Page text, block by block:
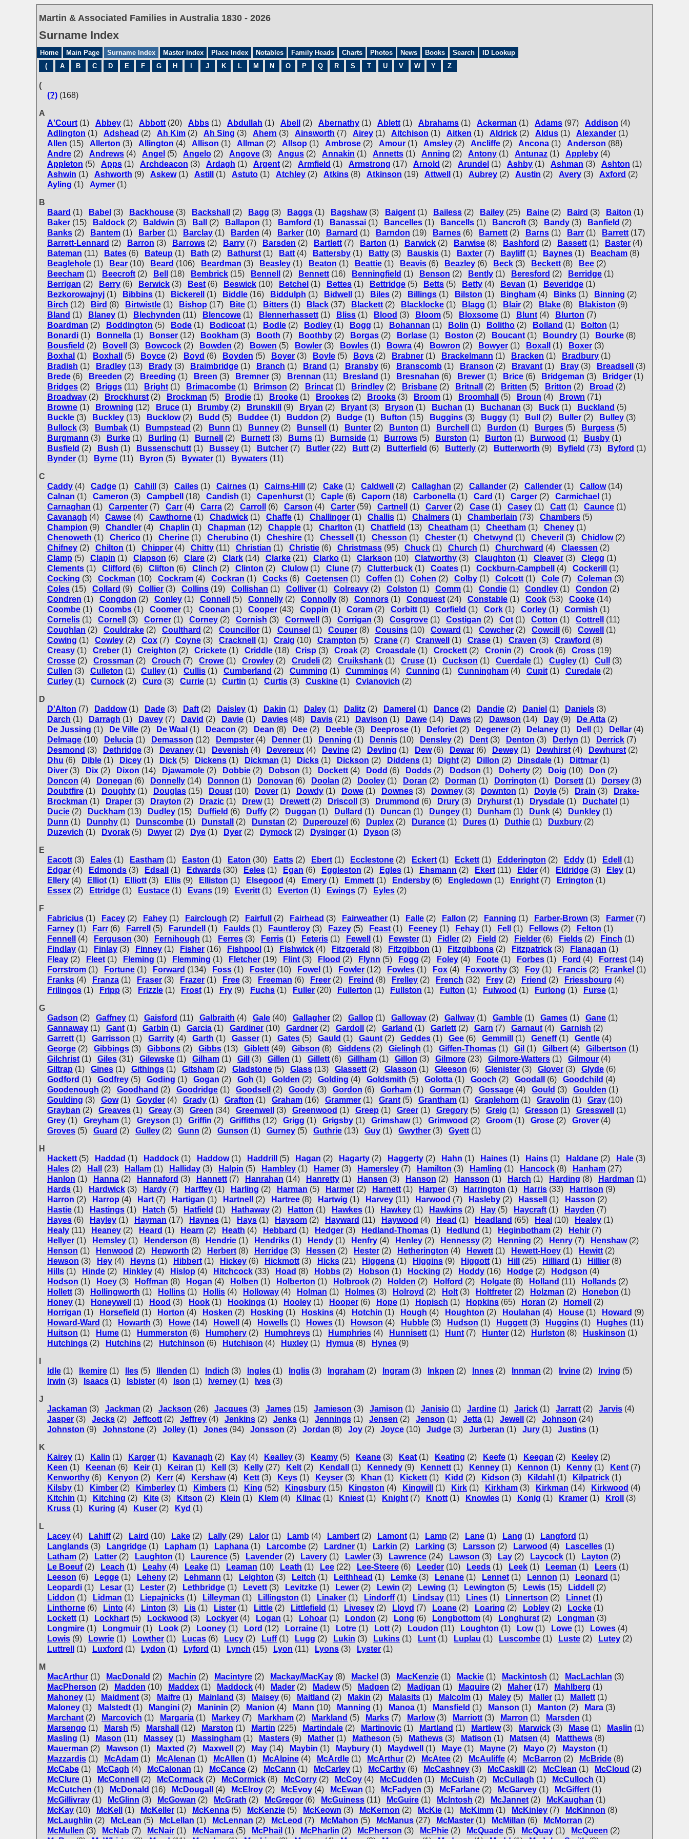
Martin & Associated Families in Australia 1830 - 2026
Surname Index
Home Main Page Surname Index Master Index Place Index Notables Family Heads Charts Photos News Books Search
ID Lookup
(
A B C D E F G H J K L M N O P Q R S T U V W Y Z
(
(?) (168)
A
A'Court (1) Abbey (1) Abbott (20) Abbs (1) Abdullah (1) Abell (2) Abernathy (1) Ablett (1) Abrahams (1) Ackerman (1) Adams (97) Addison (4)
Adlington (1) Adshead (2) Ah Kim (2) Ah Sing (3) Ahern (3) Ainsworth (7) Airey (1) Aitchison (1) Aitken (1) Aldrick (2) Aldus (1) Alexander (1)
Allen (15) Allerton (3) Allington (4) Allison (1) Allman (2) Allsop (1) Ambrose (2) Amour (1) Amsley (2) Ancliffe (2) Ancona (1) Anderson (88)
Andre (2) Andrews (4) Angel (5) Angelo (2) Angove (3) Angus (2) Annakin (1) Annetts (1) Anning (2) Antony (1) Antunaz (1) Appleby (4)
Appleton (5) Apps (1) Archdeacon (3) Ardagh (1) Argent (2) Armfield (1) Armstrong (17) Arnold (2) Arundel (1) Ashby (1) Ashman (3) Ashton (1)
Ashwin (1) Ashworth (9) Askew (1) Astill (1) Astuto (1) Atchley (2) Atkins (8) Atkinson (19) Attwell (1) Aubrey (2) Austin (2) Avery (3) Axford (2)
Ayling (1) Aymer (1)
B
Baard (1) Babel (3) Backhouse (3) Backshall (2) Bagg (3) Baggs (1) Bagshaw (3) Baigent (1) Bailess (2) Bailey (25) Baine (2) Baird (3) Baiton (1)
Baker (15) Baldock (2) Baldwin (3) Ball (2) Ballapon (1) Bamford (1) Banassai (1) Bancelles (1) Bancells (1) Bancroft (3) Bandy (3) Banfield (2)
Banks (2) Bantem (1) Barber (1) Barclay (1) Barden (4) Barker (10) Barnard (1) Barndon (19) Barnes (6) Barnett (2) Barns (1) Barr (1) Barrett (17)
Barrett-Lennard (2) Barron (3) Barrows (2) Barry (7) Barsden (2) Bartlett (7) Barton (1) Barwick (2) Barwise (8) Bashford (2) Bassett (1) Baster (4)
Bateman (11) Bates (6) Bateup (1) Bath (2) Bathurst (1) Batt (4) Battersby (1) Batty (3) Bauskis (1) Baxter (7) Bayliff (1) Baynes (1) Beacham (8)
Beaglehole (1) Bear (10) Beard (106) Beardman (3) Beasley (1) Beaton (1) Beattie (1) Beavis (6) Beazley (6) Beck (3) Beckett (8) Bee (2)
Beecham (1) Beecroft (2) Bell (18) Bembrick (15) Bennell (2) Bennett (16) Benningfield (1) Benson (2) Bently (1) Beresford (2) Berridge (1)
Berrigan (2) Berry (6) Berwick (3) Best (6) Beswick (10) Betchel (1) Bettes (1) Bettridge (5) Betts (5) Betty (4) Bevan (1) Beveridge (1)
Bezkorowajnyj (1) Bibbins (1) Bickerell (1) Biddle (16) Biddulph (1) Bidwell (1) Biles (2) Billings (1) Bilston (1) Bingham (4) Binks (1) Binning (2)
Birch (12) Bird (8) Birtwistle (1) Bishop (17) Bite (1) Bitters (1) Black (37) Blackett (2) Blacklocke (1) Blagg (1) Blair (2) Blake (8) Blakiston (9)
Bland (1) Blaney (1) Blechynden (11) Blencowe (1) Blennerhassett (1) Bliss (1) Blood (3) Bloom (5) Bloxsome (1) Blunt (4) Blurton (7)
Boardman (2) Boddington (5) Bode (1) Bodicoat (1) Bodle (2) Bodley (1) Bogg (1) Bohannan (1) Bolin (1) Bolitho (2) Bolland (1) Bolton (1)
Bonardi (1) Bonnella (1) Bonser (12) Bookham (3) Booth (7) Boothby (2) Borgas (2) Borlase (1) Boston (2) Boucant (1) Boundry (1) Bourke (8)
Bousfield (2) Bovell (3) Bowcock (2) Bowden (2) Bowen (5) Bowler (3) Bowles (1) Bowra (4) Bowron (2) Bowyer (1) Boxall (1) Boxer (3)
Boxhal (1) Boxhall (5) Boyce (2) Boyd (6) Boyden (5) Boyer (3) Boyle (5) Boys (2) Brabner (1) Brackelmann (1) Bracken (1) Bradbury (1)
Bradish (1) Bradley (13) Brady (3) Braimbridge (1) Branch (1) Brand (1) Bransby (6) Branscomb (1) Branson (2) Bravant (1) Bray (3) Breadsell
(3)
Brede (6) Breeden (2) Breeding (1) Breen (3) Bremner (3) Brennan (11) Bresland (1) Bresnahan (6) Brewer (1) Brice (6) Bridgeman (3) Bridger (1)
Bridges (2) Briggs (11) Bright (1) Brimacombe (1) Brimson (2) Brincat (1) Brindley (2) Brisbane (2) Britnall (2) Britten (5) Britton (2) Broad (2)
Broadway (2) Brockhurst (2) Brockman (5) Brodie (1) Brooke (1) Brookes (2) Brooks (3) Broom (1) Broomhall (5) Broun (4) Brown (71)
Browne (1) Browning (12) Bruce (1) Brumby (2) Brunskill (9) Bryan (2) Bryant (3) Bryson (1) Buchan (1) Buchanan (3) Buck (1) Buckland (5)
Buckle (3) Buckley (13) Bucklow (2) Budd (5) Buddee (1) Buddon (2) Budge (1) Bufton (15) Buggins (3) Buggy (1) Bull (2) Buller (2) Bulley (3)
Bullock (3) Bumbak (1) Bumpstead (2) Bunn (1) Bunney (2) Bunsell (1) Bunter (2) Bunton (1) Burchell (1) Burdon (1) Burges (5) Burgess (5)
Burgmann (3) Burke (1) Burling (1) Burnell (2) Burnett (3) Burns (1) Burnside (1) Burrows (5) Burston (1) Burton (1) Burwood (1) Busby (1)
Busfield (2) Bush (1) Bussenschutt (1) Bussey (1) Butcher (7) Butler (22) Butt (2) Butterfield (6) Butterly (2) Butterworth (9) Byfield (73) Byford (1)
Bynder (1) Byrne (11) Byron (5) Bywater (1) Bywaters (11)
C
Caddy (4) Cadge (1) Cahill (3) Cailes (1) Cairnes (1) Cairns-Hill (2) Cake (1) Caldwell (2) Callaghan (2) Callander (2) Callender (1) Callow (14)
Calnan (1) Cameron (3) Campbell (18) Candish (1) Capenhurst (1) Caple (6) Caporn (18) Carbonella (1) Card (1) Carger (2) Carmichael (1)
Carnaghan (1) Carpenter (7) Carr (4) Carra (2) Carroll (6) Carson (4) Carter (59) Cartnell (1) Carver (2) Case (1) Casey (1) Catt (1) Caunce (1)
Cavanagh (4) Cawse (4) Cawthorne (1) Chadwick (1) Chaffe (1) Challinger (1) Challis (1) Chalmers (1) Chamberlain (73) Chambers (5)
Champion (9) Chandler (4) Chaplin (1) Chapman (12) Chapple (1) Charlton (1) Chatfield (13) Cheatham (1) Cheetham (1) Cheney (1)
Chenoweth (1) Cherico (1) Cherine (1) Cherubino (1) Cheshire (1) Chessell (1) Chesson (1) Chester (1) Chetwynd (1) Cheveril (3) Chidlow (2)
Chifney (2) Chilton (1) Chipper (4) Chitty (11) Christian (1) Christie (6) Christmass (95) Chuck (1) Church (1) Churchward (4) Claessen (2)
Clamp (5) Clapin (1) Clapson (6) Clare (2) Clark (14) Clarke (21) Clarko (1) Clarkson (10) Clatworthy (3) Claughton (1) Cleaver (3) Clegg (1)
Clements (1) Clifford (6) Clifton (6) Clinch (2) Clinton (2) Clulow (1) Clune (7) Clutterbuck (1) Coates (1) Cockburn-Campbell (4) Cockerill
(1)
Cocking (3) Cockman (10) Cockram (4) Cockran (1) Cocks (6) Coetensen (1) Coffen (1) Cohen (2) Colby (1) Colcott (1) Cole (7) Coleman (3)
Coles (15) Collard (9) Collier (3) Collins (19) Collishan (1) Colliver (1) Colreavy (2) Colston (1) Comm (1) Condie (1) Condley (1) Condon (2)
Condren (1) Congdon (2) Conley (1) Connell (5) Connelly (2) Connolly (8) Connors (1) Conquest (24) Constable (1) Cook (53) Cooke (14)
Coombe (1) Coombs (1) Coomer (1) Coonan (1) Cooper (43) Coppin (1) Coram (2) Corbitt (1) Corfield (1) Cork (1) Corley (1) Cormish (1)
Cornelis (1) Cornell (3) Corner (1) Corney (2) Cornish (3) Cornwell (3) Corrigan (3) Cosgrove (1) Costigan (2) Cot (1) Cotton (1) Cottrell
(11)
Coughlan (2) Couldrake (2) Coulthard (2) Councillor (1) Counsel (1) Couper (8) Cousins (10) Coward (1) Cowcher (2) Cowcill (6) Cowell
(1)
Cowing (1) Cowley (2) Cox (7) Coyne (3) Cracknell (1) Craig (10) Crampton (5) Crane (7) Cranwell (1) Crase (1) Craven (3) Crawford (8)
Creasy (1) Creber (1) Creighton (2) Crickete (1) Criddle (18) Crisp (3) Croak (2) Croasdale (1) Crockett (2) Cronin (2) Crook (6) Cross (19)
Crosse (2) Crossman (2) Crouch (7) Crowe (1) Crowley (2) Crudeli (2) Cruikshank (1) Cruse (1) Cuckson (1) Cuerdale (1) Cugley (1) Cull
(3)
Cullen (3) Culleton (1) Culley (1) Cullis (1) Cumberland (2) Cumming (1) Cummings (4) Cunning (1) Cunningham (4) Cupit (1) Curedale (2)
Curley (1) Curnock (2) Curo (3) Currie (1) Curtin (1) Curtis (3) Cuskine (1) Cvianovich (2)
D
D'Alton (7) Daddow (1) Dade (3) Daft (2) Daisley (1) Dakin (1) Daley (1) Dalitz (2) Damerel (1) Dance (2) Dandie (2) Daniel (1) Daniels (3)
Darch (1) Darragh (1) Davey (7) David (2) Davie (1) Davies (48) Davis (21) Davison (1) Dawe (14) Daws (2) Dawson (14) Day (9) De Atta (2)
De Jussing (1) De Ville (2) De Waal (1) Deacon (2) Dean (8) Dee (2) Deeble (3) Deeprose (1) Deforiet (2) Degener (2) Delaney (1) Dell (1) Dellar (4)
Delmage (10) Delucia (1) Demasson (12) Dempster (4) Denner (1) Denning (1) Dennis (10) Densley (2) Dent (3) Denton (3) Derlyn (1) Derrick (7)
Desmond (3) Dethridge (3) Devaney (1) Devenish (4) Devereux (4) Devine (2) Devling (1) Dew (6) Dewar (6) Dewey (1) Dewhirst (4) Dewhurst (2)
Dhu (6) Dible (1) Dicey (1) Dick (5) Dickens (1) Dickman (1) Dicks (1) Dickson (2) Diddens (1) Dight (2) Dillon (2) Dinsdale (1) Dittmar (1)
Diver (3) Dix (2) Dixon (14) Djawamole (2) Dobbie (2) Dobson (1) Dockett (4) Dodd (6) Dodds (2) Dodson (1) Doherty (2) Doig (10) Don (2)
Doncon (4) Donegan (6) Donnelly (14) Donnon (1) Donovan (6) Doolan (2) Dooley (1) Doran (2) Dorman (1) Dorrington (1) Dorsett (1) Dorsey (3)
Doubtfire (1) Doughty (1) Douglas (15) Doust (10) Dover (1) Dowdy (1) Dowe (1) Downes (3) Downey (3) Downton (1) Doyle (5) Drain (3)
Drake-
Brockman (1) Draper (3) Drayton (2) Drazic (1) Drew (1) Drewett (2) Driscoll (3) Drummond (6) Drury (3) Dryhurst (1) Drysdale (1) Duchatel (1)
Ducie (2) Duckham (13) Dudley (15) Duffield (6) Duffy (2) Duggan (1) Dullard (1) Duncan (1) Dungey (1) Dunham (1) Dunk (4) Dunkley (1)
Dunn (1) Dunphy (1) Dunscombe (1) Dunstall (2) Dunstan (2) Duperouzel (6) Duplex (2) Durance (1) Dures (1) Duthie (1) Duxbury (2)
Duzevich (1) Dvorak (5) Dwyer (2) Dye (1) Dyer (2) Dymock (2) Dysinger (1) Dyson (3)
E
Eacott (3) Eales (1) Eastham (1) Easton (1) Eaton (30) Eatts (2) Ebert (1) Ecclestone (2) Eckert (1) Eckett (1) Edderington (2) Eddy (1) Edell
(1)
Edgar (4) Edmonds (3) Edsall (1) Edwards (30) Eeles (1) Egan (6) Eggleston (2) Egles (1) Ehsmann (2) Ekert (11) Elder (4) Eldridge (3) Eley (1)
Ellery (4) Elliot (1) Elliott (3) Ellis (9) Elliston (1) Elsegood (4) Emery (1) Emmett (1) Endersby (6) Engledown (1) Enright (7) Errington (1)
Essex (2) Ettridge (1) Eustace (1) Evans (19) Everitt (1) Everton (1) Ewings (7) Eyles (2)
F
Fabricius (1) Facey (2) Fahey (1) Fairclough (2) Fairfull (2) Fairhead (3) Fairweather (1) Falle (2) Fallon (2) Fanning (1) Farber-Brown (3) Farmer (7)
Farney (1) Farr (6) Farrell (5) Farundell (1) Faulds (1) Fauntleroy (3) Fazey (5) Feast (1) Feeney (1) Fehay (1) Fell (1) Fellows (2) Felton (1)
Fennell
(4) Ferguson (30) Fernihough (1) Ferres (3) Ferris (1) Feteris (1) Fewell (1) Fewster (1) Fidler (2) Field (2) Fielder (6) Fields (2) Finch (1)
Findlay (1) Finlay (3) Finney (1) Fisher (16) Fishpool (1) Fishwick (4) Fitzgerald (8) Fitzgibbon (1) Fitzgibbons (2) Fitzpatrick (3) Flanagan (1)
Fleay (2) Fleet (1) Fleming (1) Flemming (1) Fletcher (19) Flint (3) Flood (2) Flynn (5) Fogg (2) Foley (4) Foote (1) Forbes (1) Ford (4) Forrest (14)
Forrstrom (1) Fortune (1) Forward (134) Foss (1) Foster (10) Fowel (1) Fowler (12) Fowles (1) Fox (4) Foxworthy (3) Foy (1) Francis (2) Frankel (1)
Franks (4) Franza (1) Fraser (3) Frazer (1) Free (3) Freeman (6) Freer (2) Freind (8) Frelley (2) French (32) Frey (2) Friend (2) Friessbourg (4)
Frilingos (1) Fripp (3) Frizzle (1) Frost (1) Fry (9) Fuchs (1) Fuller (20) Fullerton (1) Fullston (1) Fulton (1) Fulwood (1) Furlong (1) Furse (1)
G
Gadson (2) Gaffney (1) Gaisford (11) Galbraith (4) Gale (40) Gallagher (2) Gallop (1) Galloway (2) Gallway (1) Gamble (1) Games (1) Gane (1)
Gannaway (1) Gant (1) Garbin (1) Garcia (1) Gardiner (10) Gardner (2) Gardoll (2) Garland (1) Garlett (2) Garn (7) Garnaut (4) Garnish (2)
Garrett (1) Garrisson (1) Garrity (4) Garth (1) Gasser (1) Gates (5) Gauld (1) Gaunt (2) Geddes (1) Gee (6) Gemmill (1) Geneff (1) Gentle (4)
George (2) Gibbings (3) Gibbons (2) Gibbs (13) Giblett (49) Gibson (8) Giddens (2) Gielingh (1) Giffen-Thomas (1) Gil (1) Gilbert (4) Gilbertson (1)
Gilchrist (1) Giles (31) Gilewske (1) Gilham (1) Gill (3) Gillen (1) Gillett (6) Gillham (1) Gillon (3) Gilmore (23) Gilmore-Watters (1) Gilmour (4)
Giltrap (1) Gines (1) Githings (1) Gitsham (2) Gladstone (5) Glass (13) Glassett (2) Glasson (1) Gleeson (6) Glenister (3) Glover (3) Glyde (6)
Godford (1) Godfrey (5) Goding (1) Gogan (2) Goh (1) Golden (2) Golding (4) Goldsmith (5) Golotta (1) Gooch (2) Goodall (6) Goodchild (4)
Goodenough (2) Goodhand (2) Goodridge (1) Goodsell (2) Goody (3) Gordon (6) Gorham (1) Gorman (7) Gossage (4) Gould (3) Goulden (1)
Goulding (3) Gow (1) Goyder (4) Grady (1) Grafton (1) Graham (16) Grammer (1) Grant (5) Grantham (1) Graplehorn (1) Gravolin (1) Gray (10)
Grayban (2) Greaves (1) Greay (3) Green (34) Greenwell (3) Greenwood (1) Greep (1) Greer (1) Gregory (5) Greig (1) Gresson (1) Gresswell
(1)
Grey (1) Greyham (1) Greyson (1) Griffin (2) Griffiths (12) Grigg (1) Grigsby (1) Grimshaw (1) Grimwood (2) Groom (1) Grose (2) Grover (4)
Groves (5) Guard (2) Gulley (2) Gunn (2) Gunson (1) Gurney (5) Guthrie (13) Guy (1) Gwyther (3) Gyett (1)
H
Hackett (5) Haddad (1) Haddock (1) Haddow (1) Haddrill (5) Hagan (2) Hagarty (2) Haggerty (2) Hahn (1) Haines (1) Hains (1) Haldane (2) Hale (3)
Hales (2) Hall (23) Hallam (1) Halliday (3) Halpin (5) Hambley (1) Hamer (3) Hamersley (7) Hamilton (3) Hamling (1) Hancock (8) Hanham (27)
Hanlon (1) Hanna (2) Hannaford (3) Hannett (7) Hanrahan (14) Hanretty (1) Hansen (3) Hanson (2) Hansson (1) Harch (1) Harding (8) Hardman (1)
Hards (1) Hardwick (3) Hardy (7) Harffey (1) Harling (2) Harman (5) Harmer (2) Harnett (1) Harper (3) Harrington (1) Harris (33) Harrison (9)
Harron (2) Harrop (4) Hart (7) Hartigan (1) Hartnell (2) Hartree (8) Hartwig (1) Harvey (11) Harwood (7) Hasleby (2) Hassell (1) Hasson (2)
Hastie (1) Hastings (1) Hatch (5) Hatfield (1) Hathaway (2) Hatton (1) Hawkes (1) Hawkey (1) Hawkins (2) Hay (5) Haycraft (1) Hayden (7)
Hayes (6) Hayley (1) Hayman (17) Haynes (1) Hays (1) Haysom (2) Hayward (11) Haywood (4) Head (1) Headland (65) Heal (10) Healey (1)
Healy (11) Heaney (2) Heard (1) Hearn (2) Heath (4) Hebbard (1) Hedger (3) Hedland-Thomas (1) Hedlund (1) Heginbotham (2) Hehir (7)
Hellyer (1) Hemsley (1) Henderson (8) Hendrie (1) Hendriks (1) Hendy (1) Henfry (4) Henley (2) Hennessy (2) Henning (2) Henry (7) Henshaw (2)
Henson (1) Henwood (2) Hepworth (2) Herbert (8) Herridge (3) Hessen (2) Hester (2) Hetherington (4) Hewett (1) Hewett-Hoey (1) Hewitt (2)
Hewson (3) Hey (4) Heyns (1) Hibbert (1) Hickey (6) Hickmott (3) Hicks (21) Higgens (1) Higgins (9) Higgott (1) Hill (25) Hilliard (1) Hillier (8)
Hills (1) Hinde (2) Hinkley (4) Hislop (4) Hitchcock (33) Hoad (8) Hobbs (2) Hobson (1) Hocking (2) Hoddy (16) Hodge (2) Hodgson (4)
Hodson (1) Hoey (3) Hoffman (8) Hogan (4) Holben (1) Holberton (1) Holbrook (2) Holden (2) Holford (2) Holgate (8) Holland (11) Hollands (2)
Hollett (3) Hollingworth (1) Hollins (1) Hollis (4) Holloway (4) Holman (1) Holmes (3) Holroyd (2) Holt (3) Holtfreter (2) Holzman (2) Honebon (1)
Honey (1) Honeywell (1) Hood (3) Hook (1) Hookings (1) Hooley (1) Hooper (6) Hope (1) Hopisch (1) Hopkins (65) Horan (2) Hornell
(2)
Horrigan (1) Horsefield (1) Horton (4) Hosken (2) Hosking (1) Hoskins (4) Hotchin (1) Hough (4) Houghton (2) Houlahan (4) House (1) Howard (9)
Howard-Ward (1) Howarth (3) Howe (14) Howell (4) Howells (1) Howes (1) Howson (4) Hubble (3) Hudson (1) Huggett (3) Huggins (1) Hughes (11)
Huitson (1) Hume (1) Hummerston (6) Humphery (2) Humphreys (1) Humphries (4) Hunnisett (1) Hunt (7) Hunter (12) Hurlston (8) Huskinson (1)
Hutchings (2) Hutchins (2) Hutchinson (6) Hutchison (4) Huxley (1) Hymus (8) Hynes (9)
Idle (1) Ikemire (1) Iles (5) Illenden (1) Indich (3) Ingles (1) Inglis (3) Ingraham (2) Ingram (3) Inkpen (2) Innes (2) Innman (2) Irvine (2) Irving (5)
Irwin (3) Isaacs (1) Isbister (4) Ison (1) Iverney (1) Ives (3)
J
Jackaman (3) Jackman (2) Jackson (26) Jacques (3) James (15) Jamieson (3) Jamison (1) Janisio (1) Jardine (1) Jarick (1) Jarratt (2) Jarvis (4)
Jasper (3) Jecks (2) Jeffcott (2) Jeffrey (4) Jenkins (2) Jenks (1) Jennings (1) Jensen (2) Jenson (1) Jetta (1) Jewell (2) Johnson (24)
Johnston (9) Johnstone (2) Jolley (1) Jones (94) Jonsson (2) Jordan (8) Joy (2) Joyce (10) Judge (3) Jurberan (1) Jury (1) Justins (1)
K
Kairey (1) Kalin (1) Karger (1) Kavanagh (2) Kay (4) Kealley (3) Keamy (5) Keane (3) Keat (1) Keating (2) Keefe (1) Keegan (2) Keeley (2)
Keen (1) Keenan (6) Keir (1) Keiran (1) Kell (3) Kelly (27) Kelt (2) Kendall (1) Kennedy (9) Kennett (1) Kenney (1) Kennon (1) Kenny (1) Kent (7)
Kenworthy (6) Kenyon (2) Kerr (4) Kershaw (4) Kett (3) Keys (1) Keyser (3) Khan (1) Kickett (1) Kidd (2) Kidson (3) Kildahl (1) Kilpatrick (1)
Kilsby (1) Kimber (2) Kimberley (1) Kimbers (1) King (52) Kingsbury (15) Kingston (4) Kingwill (1) Kirk (1) Kirkham (3) Kirkman (14) Kirkwood (4)
Kitchin (1) Kitching (2) Kite (3) Kitson (2) Klein (1) Klem (4) Klinac (1) Kniest (1) Knight (7) Knott (1) Knowles (1) Konig (1) Kramer (1) Kroll
(3)
Kruss (1) Kuring (4) Kuser (2) Kyd (1)
L
Lacey (4) Lahiff (2) Laird (10) Lake (2) Lally (29) Lalor (1) Lamb (4) Lambert (2) Lamont (1) Lamp (2) Lane (1) Lang (1) Langford (1)
Langlands (3) Langridge (1) Lapham (1) Laphana (1) Larcombe (2) Lardner (1) Larkin (2) Larking (3) Larsson (2) Larwood (4) Lascelles (1)
Latham (2) Latter (2) Laughton (1) Laurence (5) Lavender (2) Lavery (1) Lawler (3) Lawrence (24) Lawson (3) Lay (2) Laycock (1) Layton (2)
Le Boeuf (2) Leach (1) Leahy (4) Leake (1) Leaman (10) Leath (1) Lee (22) Lee-Steere (6) Leeder (10) Leeds (1) Leek (1) Leeman (1) Leers (1)
Leeson (6) Legge (1) Leheny (2) Lehmann (1) Leighton (3) Leitch (1) Leithhead (1) Lemke (3) Lenane (1) Lennet (1) Lennon (1) Leonard (1)
Leopardi (1) Lesar (1) Lester (2) Lethbridge (1) Levett (3) Levitzke (1) Lewer (2) Lewin (2) Lewing (1) Lewington (5) Lewis (15) Liddell
(2)
Liddon (1) Lidman (1) Liepajnicks (1) Lilleyman (1) Lillingston (1) Linaker (1) Lindorff (1) Lindsay (11) Lines (1) Linnertson (2) Linnet (1)
Linthorne (6) Linto (4) Linton (3) Lis (1) Lister (1) Little (2) Littlefield (1) Livesey (2) Lloyd (7) Loane (2) Loaring (2) Lobley (2) Locke (1)
Lockett (1) Lockhart (5) Lockwood (3) Lockyer (4) Logan (1) Lohoar (1) London (2) Long (6) Longbottom (4) Longhurst (2) Longman (3)
Longmire (1) Longmuir (1) Look (2) Looney (1) Lord (12) Lorraine (1) Lotre (1) Lott (2) Loudon (11) Loughton (1) Low (1) Lowe (1) Lowes (4)
Lowis (9) Lowrie (1) Lowther (1) Lucas (6) Lucy (2) Luff (1) Lugg (2) Lukin (3) Lukins (1) Lunt (1) Luplau (1) Luscombe (1) Luste (2) Lutey (2)
Luttrell
(1) Luxford (1) Lydon (1) Lyford (1) Lynch (15) Lyon (11) Lyons (3) Lyster (1)
M
MacArthur (1) MacDonald (2) Machin (2) Macintyre (2) Mackay/MacKay (8) Mackel (3) MacKenzie (1) Mackie (1) Mackintosh (1) MacLachlan (3)
MacPherson (2) Madden (10) Maddex (1) Maddock (4) Mader (2) Madew (5) Madgen (2) Madigan (1) Maguire (2) Maher (17) Mahlberg (1)
Mahoney (1) Maidment (3) Maifre (1) Mainland (3) Maisey (6) Maitland (2) Makin (2) Malasits (1) Malcolm (1) Maley (5) Maller (1) Mallett (1)
Maloney (1) Malstedt (1) Mangini (2) Maninin (2) Manion (4) Mann (10) Manning (1) Manoa (1) Mansfield (1) Manson (1) Manton (2) Mara (3)
Marchant (2) Marcovich (1) Margaria (1) Markey (7) Markham (2) Markland (5) Marks (7) Marlow (3) Marriott (3) Marron (1) Marsden (1)
Marsengo (1) Marsh (5) Marshall (12) Marston (1) Martin (225) Martindale (2) Martinovic (1) Martland (1) Martlew (3) Marwick (3) Mase (1) Maslin (1)
Masling (1) Mason (11) Massey (1) Massingham (1) Masters (9) Mather (1) Matheson (5) Mathews (3) Matison (1) Matsen (4) Matthews (8)
Mauerman (2) Mawson (1) Maxted (2) Maxwell (2) May (14) Maybin (1) Maybury (1) Maydwell (1) Maye (1) Mayne (2) Mayo (2) Mayston (1)
Mazzardis (1) McAdam (1) McAlenan (1) McAllen (1) McAlpine (4) McArdle (1) McArthur (2) McAtee (2) McAuliffe (4) McBarron (2) McBride (8)
McCabe (1) McCagh (4) McCalonan (1) McCance (2) McCann (1) McCarley (1) McCarthy (6) McCashney (3) McCaskill (2) McClean (1) McCloud (2)
McClure (1) McConnell (2) McCormack (2) McCormick (8) McCorry (2) McCoy (4) McCudden (1) McCuish (2) McCullagh (1) McCulloch (1)
McCutchen (1) McDonald (16) McDougall (4) McElroy (2) McEvoy (4) McEwan (1) McFadyen (3) McFarlane (2) McGarvey (1) McGiffert (1)
McGillivray (1) McGlinn (3) McGowan (2) McGrath (2) McGregor (6) McGuiness (11) McGuire (1) McIntosh (2) McJannet (2) McKaughan (1)
McKay (10) McKell (1) McKeller (1) McKenna (5) McKenzie (5) McKeown (3) McKernon (2) McKie (1) McKimm (1) McKinley (7) McKinnon (8)
McLaughlin (2) McLean (5) McLellan (1) McLennan (2) McLeod (7) McMahon (5) McManus (27) McMaster (1) McMillan (6) McMorran (2)
McMullen (3) McNab (7) McNair (1) McNamara (5) McPhail (1) McPharlin (2) McPherson (3) McPhie (2) McQuade (5) McQuay (1) McQueen (2)